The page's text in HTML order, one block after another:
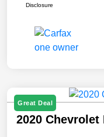
Disclosure
Great Deal
2020 Chevrolet